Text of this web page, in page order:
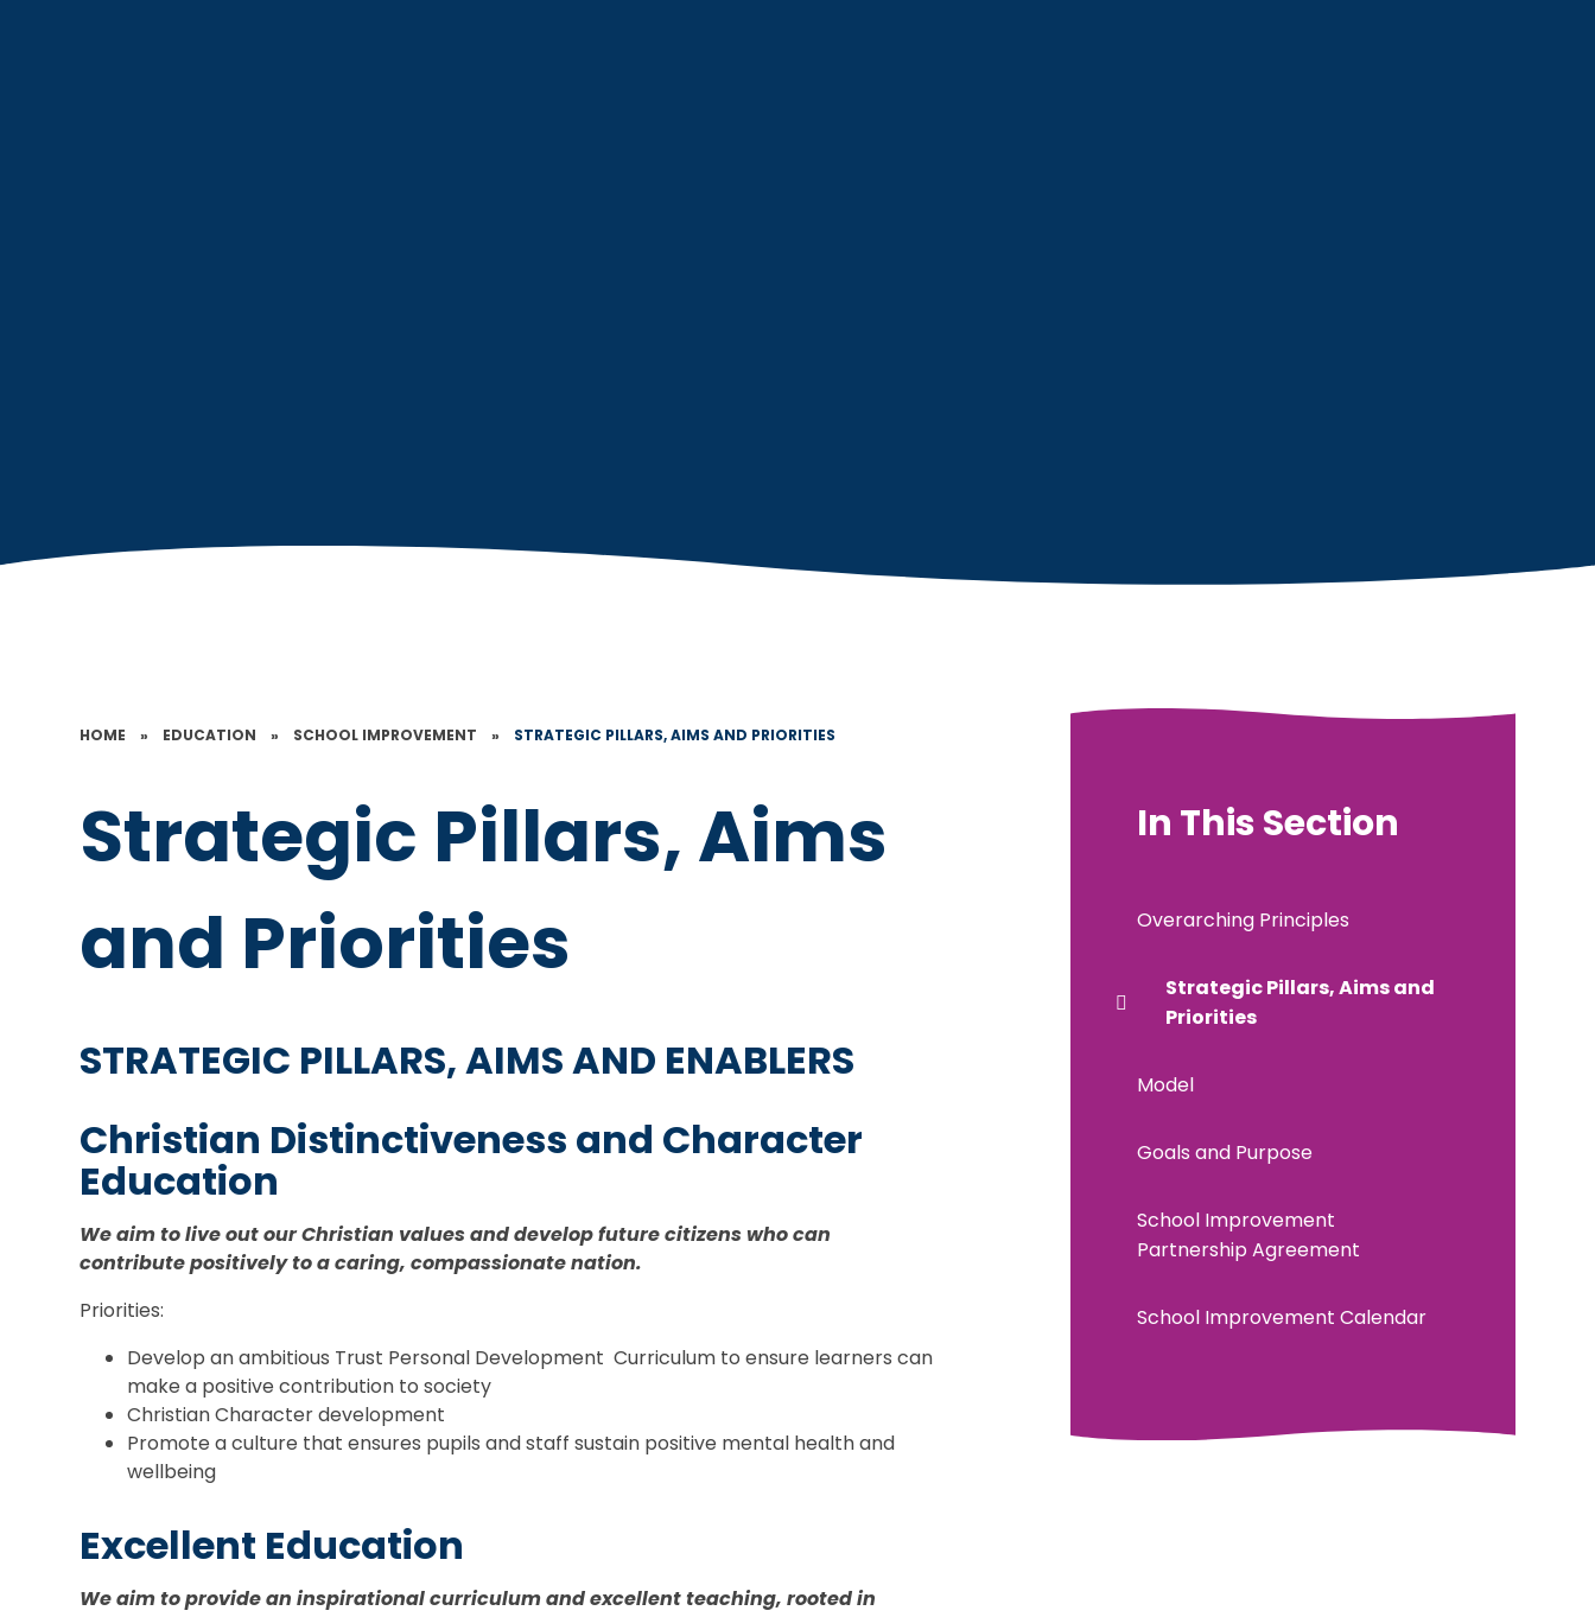
HOME » EDUCATION » SCHOOL IMPROVEMENT » STRATEGIC PILLARS, AIMS AND PRIORITIES
Strategic Pillars, Aims
and Priorities
STRATEGIC PILLARS, AIMS AND ENABLERS
Christian Distinctiveness and Character
Education
We aim to live out our Christian values and develop future citizens who can
contribute positively to a caring, compassionate nation.
Priorities:
Develop an ambitious Trust Personal Development Curriculum to ensure learners can
make a positive contribution to society
Christian Character development
Promote a culture that ensures pupils and staff sustain positive mental health and
wellbeing
Excellent Education
We aim to provide an inspirational curriculum and excellent teaching, rooted in
In This Section
Overarching Principles
Strategic Pillars, Aims and
Priorities
Model
Goals and Purpose
School Improvement
Partnership Agreement
School Improvement Calendar